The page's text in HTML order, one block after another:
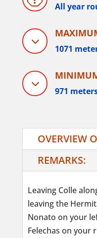
All year
3 1071
3 971
OVERVIEW
REMARKS:
Leaving Colle
leaving the
Nonato on your
Felechas on your